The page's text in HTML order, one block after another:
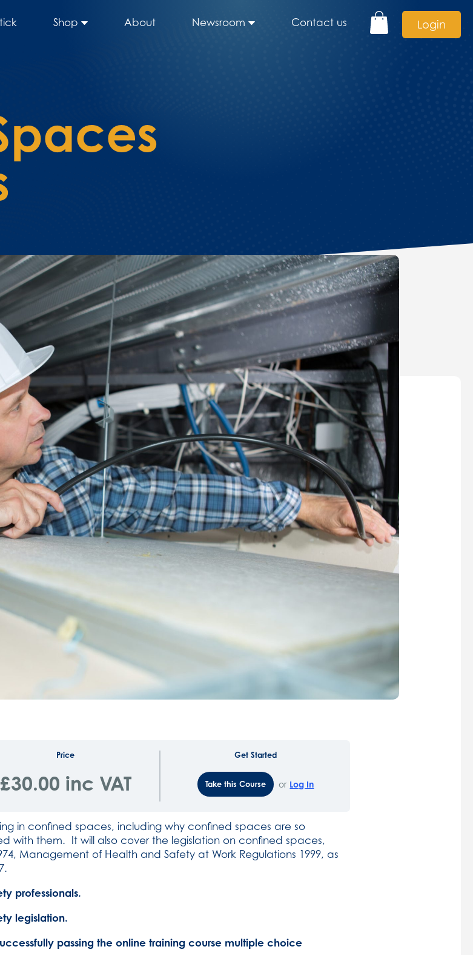
Shop About Newsroom Contact us Login
Price
£30.00 inc VAT
Get Started
Take this Course or Log In
in confined spaces, including why confined spaces are so
with them. It will also cover the legislation on confined spaces,
Management of Health and Safety at Work Regulations 1999, as
professionals.
legislation.
passing the online training course multiple choice